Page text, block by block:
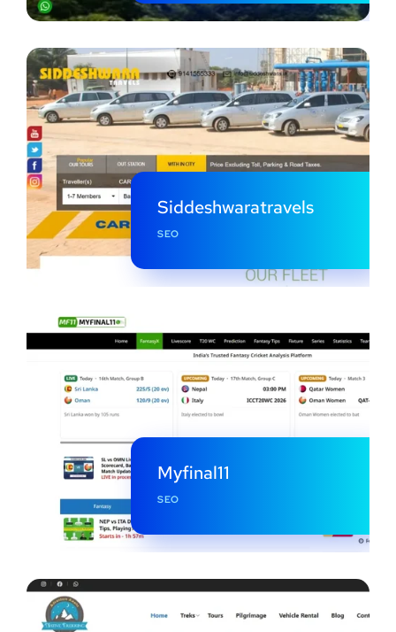
Siddeshwaratravels
SEO
Myfinal11
SEO